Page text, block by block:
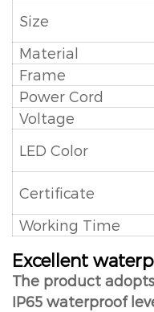
Size
Material
Frame
Power Cord
Voltage
LED Color
Certificate
Working Time
Excellent
The product
IP65 waterproof